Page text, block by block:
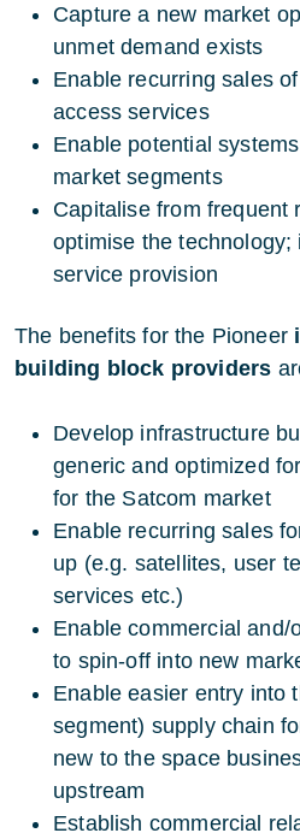
Capture a new market
unmet demand exists
Enable recurring sales
access services
Enable potential
market segments
Capitalise from frequent
optimise the technology;
service provision
The benefits for the Pioneer
building block providers
Develop infrastructure
generic and optimized
for the Satcom market
Enable recurring sales
up (e.g. satellites, user
services etc.)
Enable commercial
to spin-off into new
Enable easier entry into
segment) supply chain
new to the space
upstream
Establish commercial